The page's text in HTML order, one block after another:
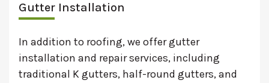
Gutter Installation
In addition to roofing, we offer gutter
installation and repair services, including
traditional K gutters, half-round gutters, and